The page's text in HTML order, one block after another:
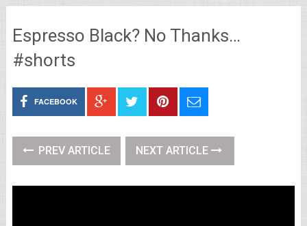
Espresso Black? No Thanks…
#shorts
FACEBOOK
PREV ARTICLE NEXT ARTICLE